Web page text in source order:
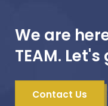
We are
TEAM.
Contact Us